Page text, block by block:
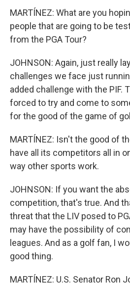
MARTÍNEZ: What are you
people that are going to be
from the PGA Tour?
JOHNSON: Again, just really
challenges we face just
added challenge with the PIF.
forced to try and come to
for the good of the game of
MARTÍNEZ: Isn't the good of
have all its competitors all in
way other sports work.
JOHNSON: If you want the
competition, that's true. And
threat that the LIV posed to
may have the possibility of
leagues. And as a golf fan, I
good thing.
MARTÍNEZ: U.S. Senator Ron